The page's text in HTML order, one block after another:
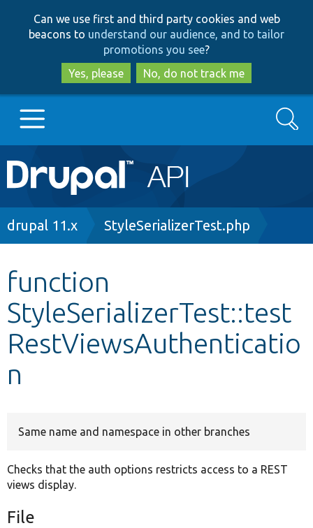
to
main
content
to
search
Can we use first and third party cookies and web
beacons to understand our audience, and to tailor
promotions you see?
Yes, please
No, do not track me
Main
navigation
Go to Drupal.org
Other projects
Develop for Drupal
Search
Breadcrumb
drupal 11.x StyleSerializerTest.php
function
StyleSerializerTest::test
RestViewsAuthenticatio
n
Same name and namespace in other branches
Checks that the auth options restricts access to a REST
views display.
File